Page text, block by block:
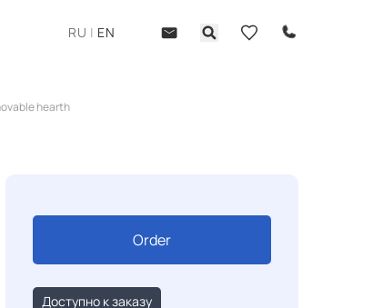
RU | EN
hearth
Order
Доступно к заказу